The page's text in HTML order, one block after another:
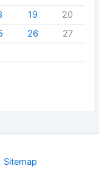
19
20
26
27
Sitemap